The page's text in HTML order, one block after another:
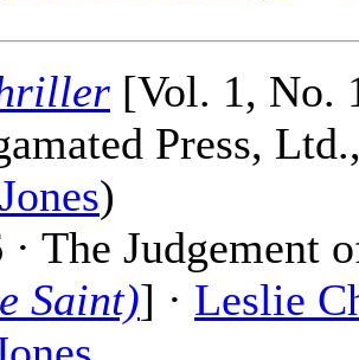
[Vol. 1, No.
Press,
)
· The Judgement
Saint)] · Leslie